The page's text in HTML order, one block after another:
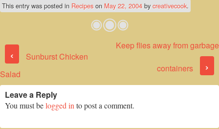
This entry was posted in Recipes on May 22, 2004 bycreativecook.
Post navigation
‹
Sunburst Chicken
Salad
Keep flies away from garbage
containers ›
Leave a Reply
You must belogged into post a comment.